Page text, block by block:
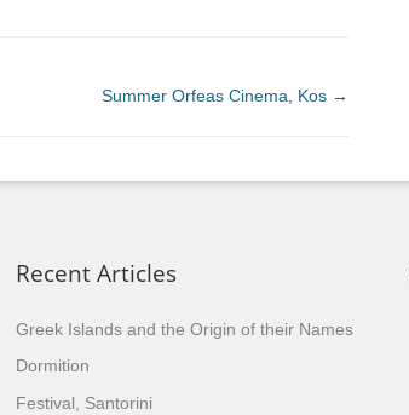
Summer Orfeas Cinema, Kos →
Recent Articles
Greek Islands and the Origin of their Names
Dormition
Festival, Santorini